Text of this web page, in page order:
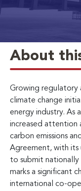
About
Growing regulatory
climate change
energy industry. As
increased attention
carbon emissions
Agreement, with its
to submit
marks a significant
international co-